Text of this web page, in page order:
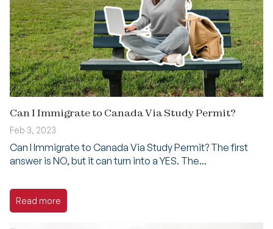
Can I Immigrate to Canada Via Study Permit?
Feb 3, 2023
Can I Immigrate to Canada Via Study Permit? The first
answer is NO, but it can turn into a YES. The...
Read more